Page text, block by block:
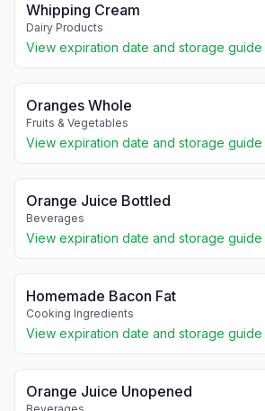
Whipping Cream
Dairy Products
View expiration date and storage
Oranges Whole
Fruits & Vegetables
View expiration date and storage
Orange Juice Bottled
Beverages
View expiration date and storage
Homemade Bacon Fat
Cooking Ingredients
View expiration date and storage
Orange Juice Unopened